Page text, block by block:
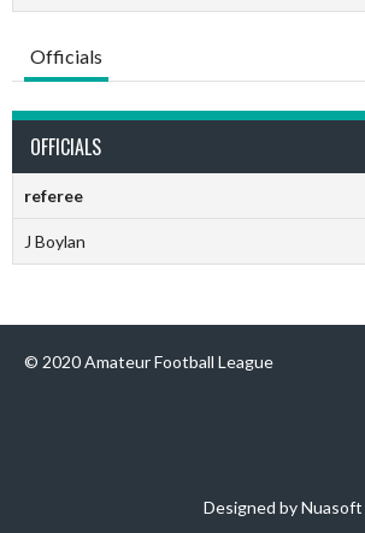
Officials
OFFICIALS
referee
J Boylan
© 2020 Amateur Football League
Designed by Nuasoft